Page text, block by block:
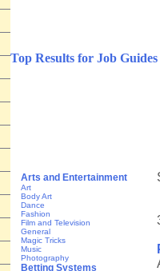
Top Results for Job Guides